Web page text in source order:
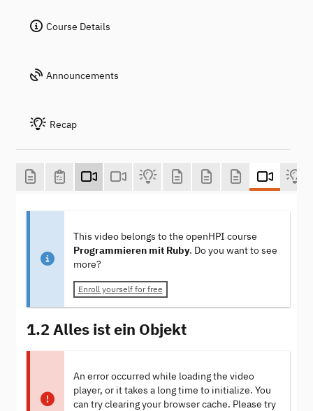
Course Details
Announcements
Recap
This video belongs to the openHPI course
Programmieren mit Ruby. Do you want to see
more?
Enroll yourself for free
1.2 Alles ist ein Objekt
An error occurred while loading the video
player, or it takes a long time to initialize. You
can try clearing your browser cache. Please try